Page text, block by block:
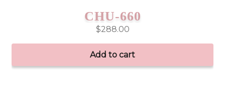
CHU-660
$288.00
Add to cart